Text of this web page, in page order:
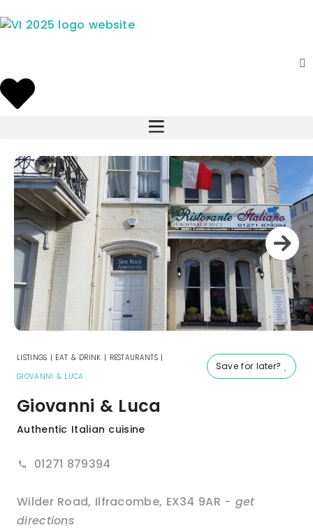
Save for later?
LISTINGS | EAT & DRINK | RESTAURANTS|
GIOVANNI & LUCA
Giovanni & Luca
Authentic Italian cuisine
01271 879394
Wilder Road, Ilfracombe, EX34 9AR - get
directions